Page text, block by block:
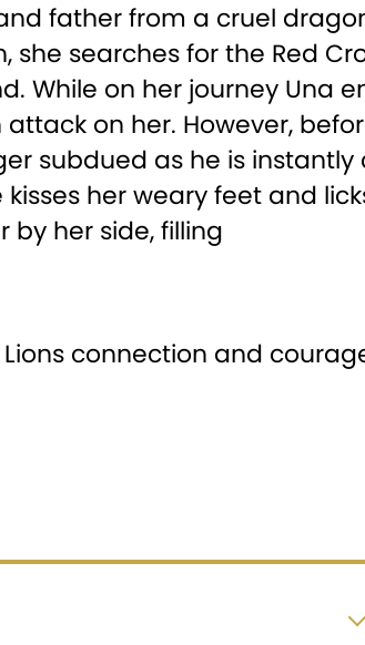
father from a cruel
searches for the Red
While on her journey Una
on her. However,
subdued as he is instantly
her weary feet and
her side, filling
connection and